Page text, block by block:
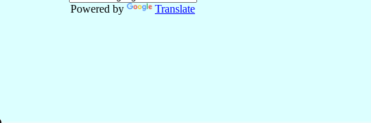
Powered by
Translate